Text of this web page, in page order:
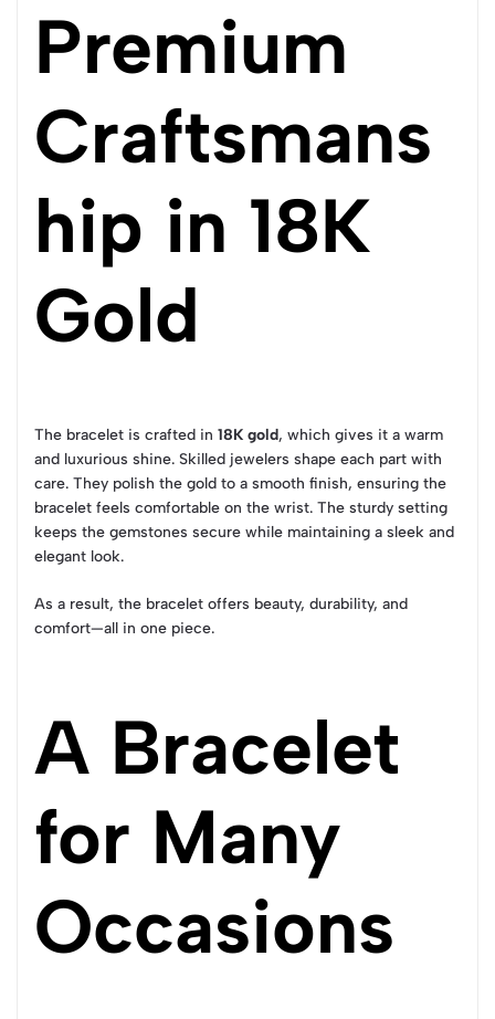
Premium
Craftsmans
hip in 18K
Gold
The bracelet is crafted in 18K gold, which gives it a warm
and luxurious shine. Skilled jewelers shape each part with
care. They polish the gold to a smooth finish, ensuring the
bracelet feels comfortable on the wrist. The sturdy setting
keeps the gemstones secure while maintaining a sleek and
elegant look.
As a result, the bracelet offers beauty, durability, and
comfort—all in one piece.
A Bracelet
for Many
Occasions